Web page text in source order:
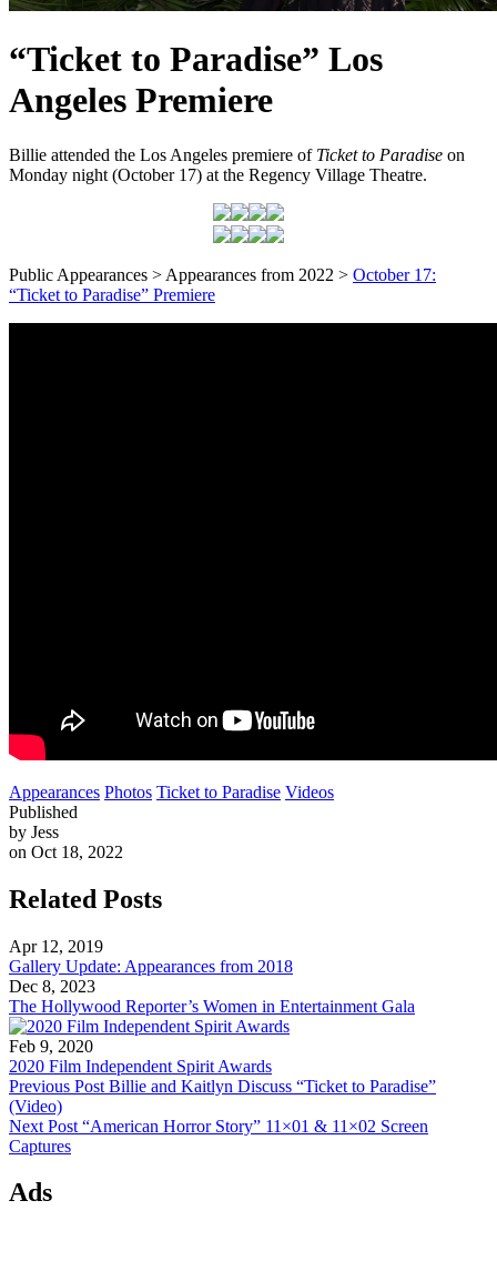
“Ticket to Paradise” Los
Angeles Premiere
Billie attended the Los Angeles premiere of Ticket to Paradise on
Monday night (October 17) at the Regency Village Theatre.
Public Appearances > Appearances from 2022 > October 17:
“Ticket to Paradise” Premiere
Appearances Photos Ticket to Paradise Videos
Published
by Jess
on Oct 18, 2022
Related Posts
Apr 12, 2019
Gallery Update: Appearances from 2018
Dec 8, 2023
The Hollywood Reporter’s Women in Entertainment Gala
Feb 9, 2020
2020 Film Independent Spirit Awards
Previous Post Billie and Kaitlyn Discuss “Ticket to Paradise”
(Video)
Next Post “American Horror Story” 11×01 & 11×02 Screen
Captures
Ads